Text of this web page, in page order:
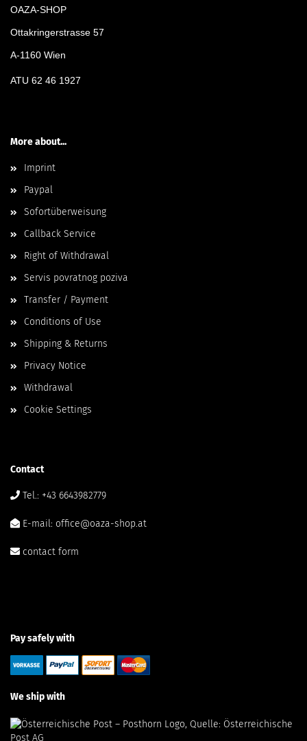
OAZA-SHOP
Ottakringerstrasse 57
A-1160 Wien
ATU 62 46 1927
More about...
Imprint
Paypal
Sofortüberweisung
Callback Service
Right of Withdrawal
Servis povratnog poziva
Transfer / Payment
Conditions of Use
Shipping & Returns
Privacy Notice
Withdrawal
Cookie Settings
Contact
Tel.: +43 6643982779
E-mail: office@oaza-shop.at
contact form
Pay safely with
We ship with